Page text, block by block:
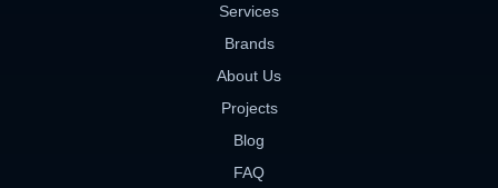
Services
Brands
About Us
Projects
Blog
FAQ